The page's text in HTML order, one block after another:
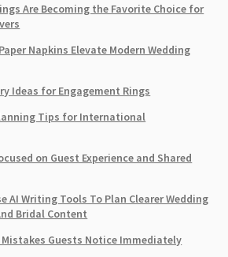
Are Becoming the Favorite Choice for
Napkins Elevate Modern Wedding
Ideas for Engagement Rings
Tips for International
on Guest Experience and Shared
AI Writing Tools To Plan Clearer Wedding
Bridal Content
Mistakes Guests Notice Immediately